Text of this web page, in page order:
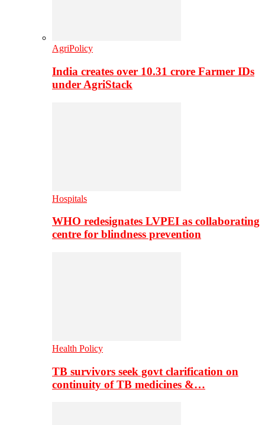
AgriPolicy
India creates over 10.31 crore Farmer IDs
under AgriStack
Hospitals
WHO redesignates LVPEI as collaborating
centre for blindness prevention
Health Policy
TB survivors seek govt clarification on
continuity of TB medicines &…